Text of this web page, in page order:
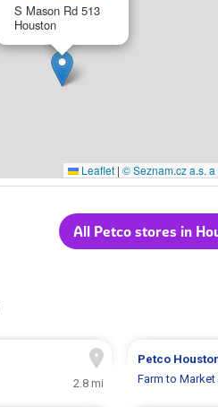
S Mason Rd 513
Houston
Leaflet | © Seznam.cz a.s.
All Petco stores in
2.8 mi
Petco
Farm to Market